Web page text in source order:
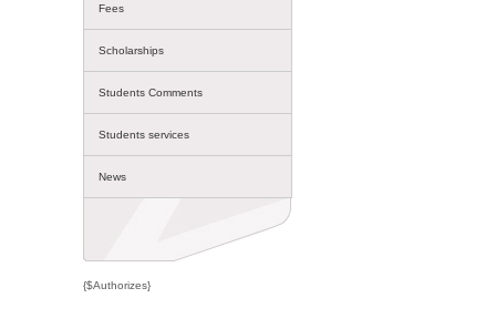
Fees
Scholarships
Students Comments
Students services
News
{$Authorizes}